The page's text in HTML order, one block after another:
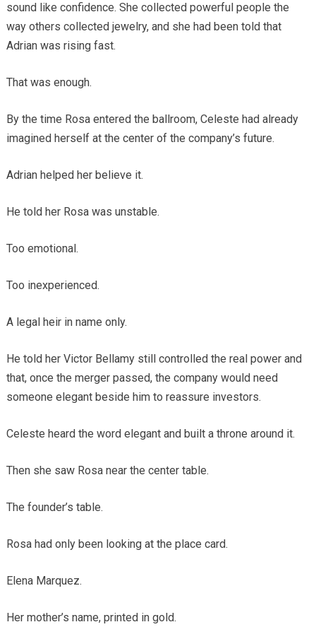
sound like confidence. She collected powerful people the
way others collected jewelry, and she had been told that
Adrian was rising fast.
That was enough.
By the time Rosa entered the ballroom, Celeste had already
imagined herself at the center of the company’s future.
Adrian helped her believe it.
He told her Rosa was unstable.
Too emotional.
Too inexperienced.
A legal heir in name only.
He told her Victor Bellamy still controlled the real power and
that, once the merger passed, the company would need
someone elegant beside him to reassure investors.
Celeste heard the word elegant and built a throne around it.
Then she saw Rosa near the center table.
The founder’s table.
Rosa had only been looking at the place card.
Elena Marquez.
Her mother’s name, printed in gold.